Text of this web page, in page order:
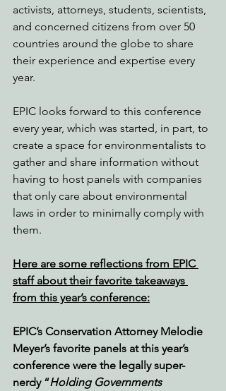
activists, attorneys, students, scientists,
and concerned citizens from over 50
countries around the globe to share
their experience and expertise every
year.
EPIC looks forward to this conference
every year, which was started, in part, to
create a space for environmentalists to
gather and share information without
having to host panels with companies
that only care about environmental
laws in order to minimally comply with
them.
Here are some reflections from EPIC
staff about their favorite takeaways
from this year’s conference:
EPIC’s Conservation Attorney Melodie
Meyer’s favorite panels at this year’s
conference were the legally super-
nerdy “Holding Governments